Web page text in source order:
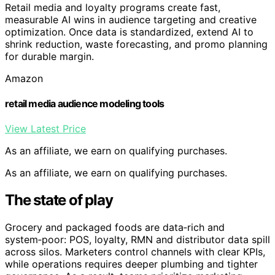
Retail media and loyalty programs create fast,
measurable AI wins in audience targeting and creative
optimization. Once data is standardized, extend AI to
shrink reduction, waste forecasting, and promo planning
for durable margin.
Amazon
retail media audience modeling tools
View Latest Price
As an affiliate, we earn on qualifying purchases.
As an affiliate, we earn on qualifying purchases.
The state of play
Grocery and packaged foods are data‑rich and
system‑poor: POS, loyalty, RMN and distributor data spill
across silos. Marketers control channels with clear KPIs,
while operations requires deeper plumbing and tighter